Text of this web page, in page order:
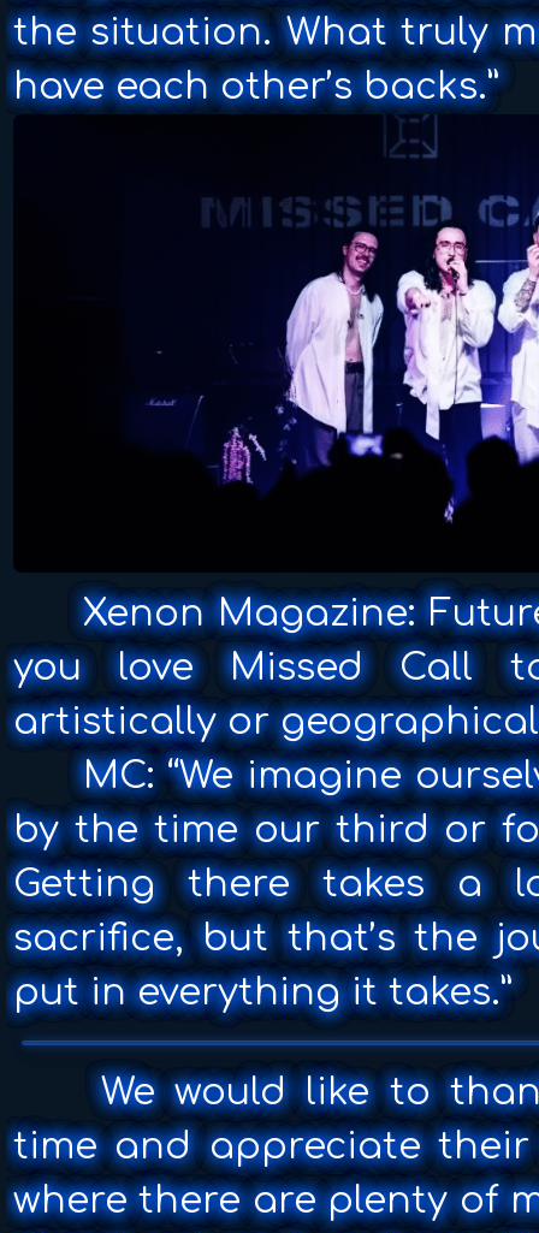
the situation. What truly
have each other’s backs.”
Xenon Magazine:
you love Missed Call
artistically or
MC: “We imagine
by the time our third or
Getting there takes a
sacrifice, but that’s the
put in everything it takes.”
Missed
Call
Live
Concert
▶ 0:00 / 0:00
We would like to
time and appreciate
where there are plenty of